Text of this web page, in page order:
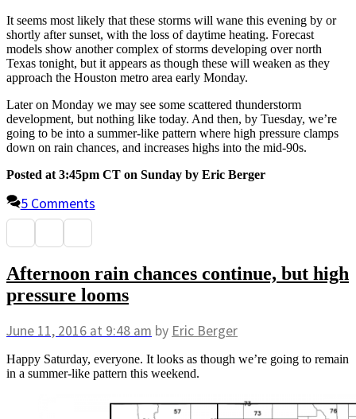
It seems most likely that these storms will wane this evening by or
shortly after sunset, with the loss of daytime heating. Forecast
models show another complex of storms developing over north
Texas tonight, but it appears as though these will weaken as they
approach the Houston metro area early Monday.
Later on Monday we may see some scattered thunderstorm
development, but nothing like today. And then, by Tuesday, we’re
going to be into a summer-like pattern where high pressure clamps
down on rain chances, and increases highs into the mid-90s.
Posted at 3:45pm CT on Sunday by Eric Berger
5 Comments
Afternoon rain chances continue, but high
pressure looms
June 11, 2016 at 9:48 am by Eric Berger
Happy Saturday, everyone. It looks as though we’re going to remain
in a summer-like pattern this weekend.